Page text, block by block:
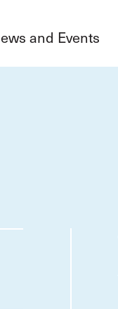
and Events